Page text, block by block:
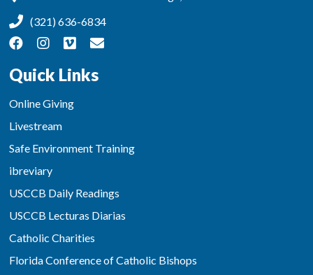
(321) 636-6834
Quick Links
Online Giving
Livestream
Safe Environment Training
ibreviary
USCCB Daily Readings
USCCB Lecturas Diarias
Catholic Charities
Florida Conference of Catholic Bishops